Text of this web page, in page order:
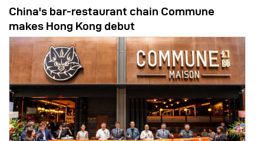
China's bar-restaurant chain Commune
makes Hong Kong debut